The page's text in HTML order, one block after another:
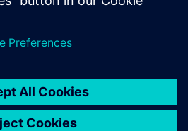
high-qual...